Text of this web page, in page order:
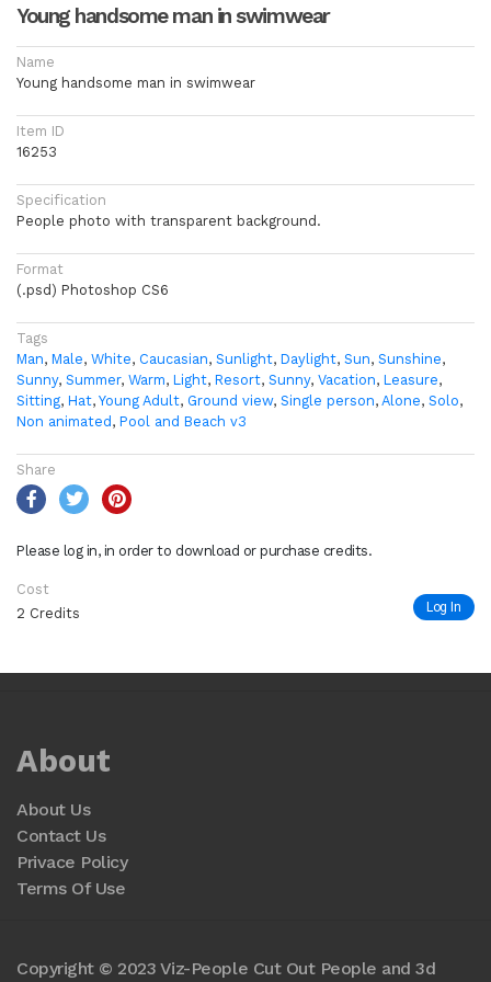
Young handsome man in swimwear
Name
Young handsome man in swimwear
Item ID
16253
Specification
People photo with transparent background.
Format
(.psd) Photoshop CS6
Tags
Man, Male, White, Caucasian, Sunlight, Daylight, Sun, Sunshine,
Sunny, Summer, Warm, Light, Resort, Sunny, Vacation, Leasure,
Sitting, Hat, Young Adult, Ground view, Single person, Alone, Solo,
Non animated , Pool and Beach v3
Share
Please log in, in order to download or purchase credits.
Cost
2 Credits
Log In
About
About Us
Contact Us
Privace Policy
Terms Of Use
Copyright © 2023 Viz-People Cut Out People and 3d